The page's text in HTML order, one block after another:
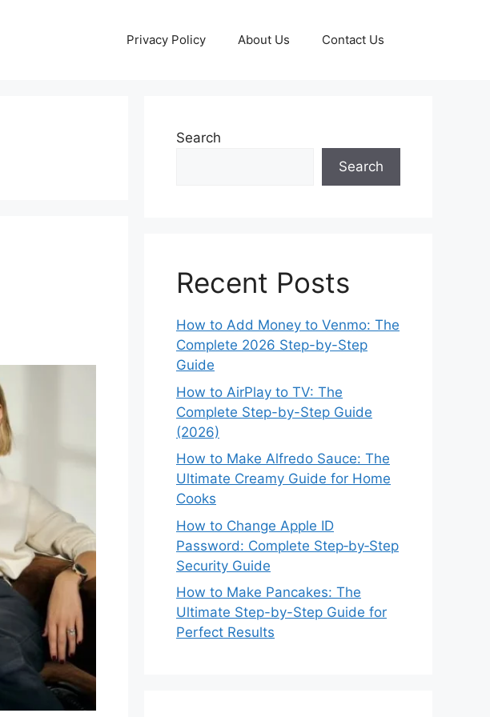
Privacy Policy About Us Contact Us
Search
Search
Recent Posts
How to Add Money to Venmo: The
Complete 2026 Step-by-Step
Guide
How to AirPlay to TV: The
Complete Step-by-Step Guide
(2026)
How to Make Alfredo Sauce: The
Ultimate Creamy Guide for Home
Cooks
How to Change Apple ID
Password: Complete Step‑by‑Step
Security Guide
How to Make Pancakes: The
Ultimate Step-by-Step Guide for
Perfect Results